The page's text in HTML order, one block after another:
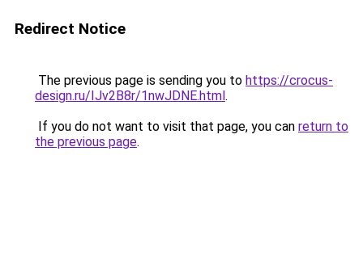
Redirect Notice
The previous page is sending you to https://crocus-
design.ru/IJv2B8r/1nwJDNE.html.
If you do not want to visit that page, you can return to
the previous page.